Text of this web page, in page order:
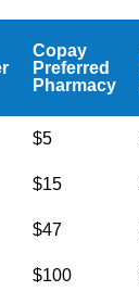
Copay
Preferred
Pharmacy
$5
$15
$47
$100